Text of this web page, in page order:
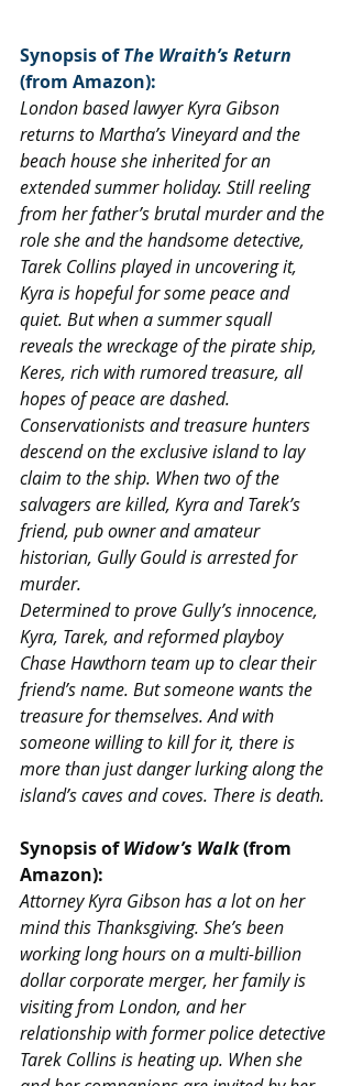
Synopsis of The Wraith’s Return
(from Amazon):
London based lawyer Kyra Gibson
returns to Martha’s Vineyard and the
beach house she inherited for an
extended summer holiday. Still reeling
from her father’s brutal murder and the
role she and the handsome detective,
Tarek Collins played in uncovering it,
Kyra is hopeful for some peace and
quiet. But when a summer squall
reveals the wreckage of the pirate ship,
Keres, rich with rumored treasure, all
hopes of peace are dashed.
Conservationists and treasure hunters
descend on the exclusive island to lay
claim to the ship. When two of the
salvagers are killed, Kyra and Tarek’s
friend, pub owner and amateur
historian, Gully Gould is arrested for
murder.
Determined to prove Gully’s innocence,
Kyra, Tarek, and reformed playboy
Chase Hawthorn team up to clear their
friend’s name. But someone wants the
treasure for themselves. And with
someone willing to kill for it, there is
more than just danger lurking along the
island’s caves and coves. There is death.
Synopsis of Widow’s Walk (from
Amazon):
Attorney Kyra Gibson has a lot on her
mind this Thanksgiving. She’s been
working long hours on a multi-billion
dollar corporate merger, her family is
visiting from London, and her
relationship with former police detective
Tarek Collins is heating up. When she